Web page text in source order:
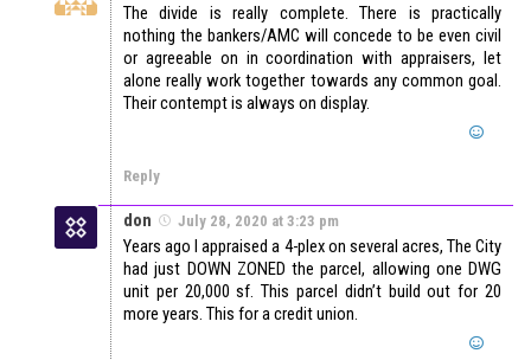
The divide is really complete. There is practically
nothing the bankers/AMC will concede to be even civil
or agreeable on in coordination with appraisers, let
alone really work together towards any common goal.
Their contempt is always on display.
Reply
don July 28, 2020 at 3:23 pm
Years ago I appraised a 4-plex on several acres, The City
had just DOWN ZONED the parcel, allowing one DWG
unit per 20,000 sf. This parcel didn’t build out for 20
more years. This for a credit union.